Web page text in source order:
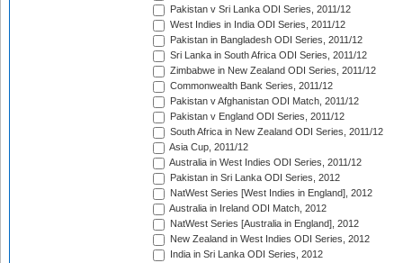
Pakistan v Sri Lanka ODI Series, 2011/12
West Indies in India ODI Series, 2011/12
Pakistan in Bangladesh ODI Series, 2011/12
Sri Lanka in South Africa ODI Series, 2011/12
Zimbabwe in New Zealand ODI Series, 2011/12
Commonwealth Bank Series, 2011/12
Pakistan v Afghanistan ODI Match, 2011/12
Pakistan v England ODI Series, 2011/12
South Africa in New Zealand ODI Series, 2011/12
Asia Cup, 2011/12
Australia in West Indies ODI Series, 2011/12
Pakistan in Sri Lanka ODI Series, 2012
NatWest Series [West Indies in England], 2012
Australia in Ireland ODI Match, 2012
NatWest Series [Australia in England], 2012
New Zealand in West Indies ODI Series, 2012
India in Sri Lanka ODI Series, 2012